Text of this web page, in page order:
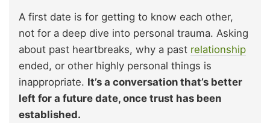
A first date is for getting to know each other,
not for a deep dive into personal trauma. Asking
about past heartbreaks, why a past relationship
ended, or other highly personal things is
inappropriate. It’s a conversation that’s better
left for a future date, once trust has been
established.